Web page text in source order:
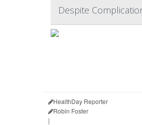
Despite
HealthDay Reporter
Robin Foster
|